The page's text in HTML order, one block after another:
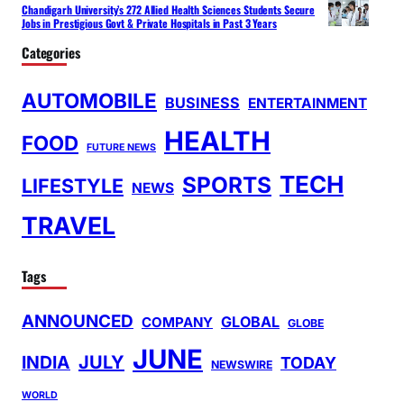
Chandigarh University’s 272 Allied Health Sciences Students Secure
Jobs in Prestigious Govt & Private Hospitals in Past 3 Years
Categories
AUTOMOBILE BUSINESS ENTERTAINMENT
FOOD FUTURE NEWS HEALTH
LIFESTYLE NEWS SPORTS TECH
TRAVEL
Tags
ANNOUNCED COMPANY GLOBAL GLOBE
INDIA JULY JUNE NEWSWIRE TODAY
WORLD